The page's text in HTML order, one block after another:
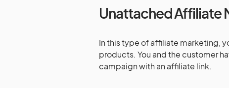
Unattached Affiliate
In this type of affiliate marketing,
products. You and the customer
campaign with an affiliate link.